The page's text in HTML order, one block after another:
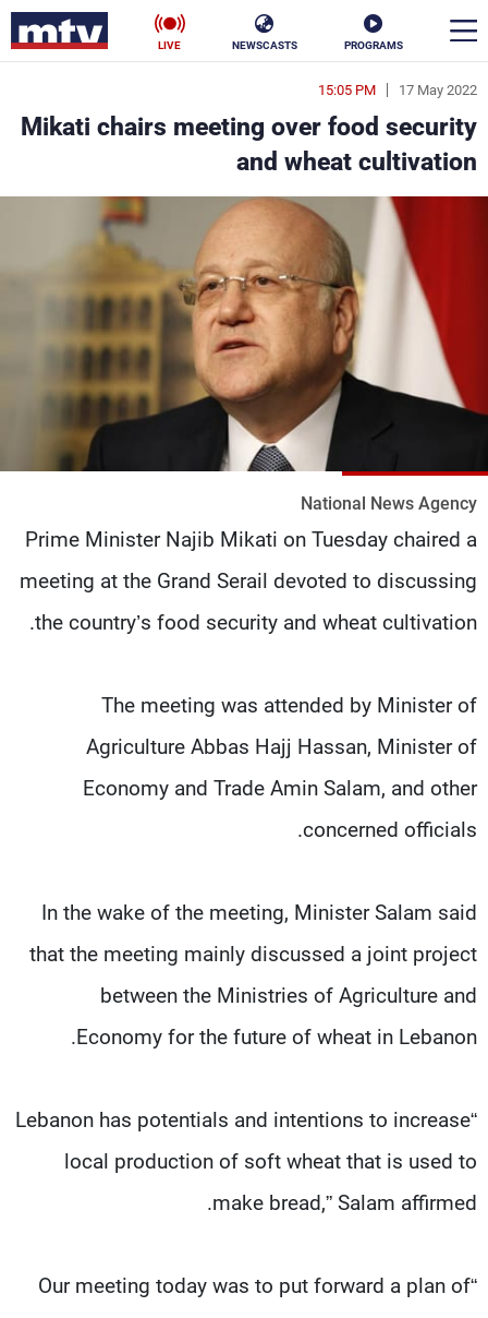
PROGRAMS
NEWSCASTS
LIVE
17 May 2022
15:05 PM
Mikati chairs meeting over food security
and wheat cultivation
National News Agency
Prime Minister Najib Mikati on Tuesday chaired a
meeting at the Grand Serail devoted to discussing
the country’s food security and wheat cultivation.
The meeting was attended by Minister of
Agriculture Abbas Hajj Hassan, Minister of
Economy and Trade Amin Salam, and other
concerned officials.
In the wake of the meeting, Minister Salam said
that the meeting mainly discussed a joint project
between the Ministries of Agriculture and
Economy for the future of wheat in Lebanon.
“Lebanon has potentials and intentions to increase
local production of soft wheat that is used to
make bread,” Salam affirmed.
“Our meeting today was to put forward a plan of
en
الأخبار
سياسة ناس
فن
منوعات رياضة
كأس العالم
شاهد البرامج
الترددات
عن MTV
وظائف